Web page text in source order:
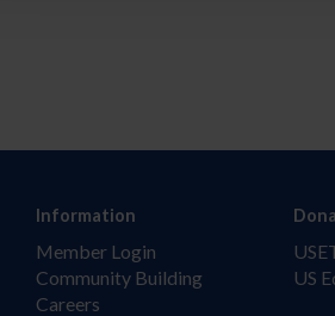
Information
Member Login
Community Building
Careers
US